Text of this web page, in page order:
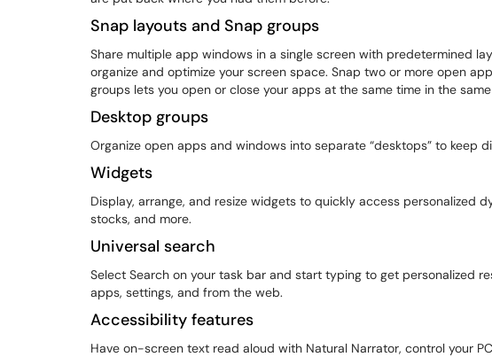
Snap layouts and Snap groups
Share multiple app windows in a single screen with predetermined
organize and optimize your screen space. Snap two or more open
groups lets you open or close your apps at the same time in the
Desktop groups
Organize open apps and windows into separate “desktops” to keep
Widgets
Display, arrange, and resize widgets to quickly access personalized
stocks, and more.
Universal search
Select Search on your task bar and start typing to get personalized
apps, settings, and from the web.
Accessibility features
Have on-screen text read aloud with Natural Narrator, control your